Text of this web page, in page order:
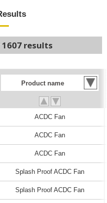
results
Product name
ACDC Fan
ACDC Fan
ACDC Fan
Splash Proof ACDC Fan
Splash Proof ACDC Fan